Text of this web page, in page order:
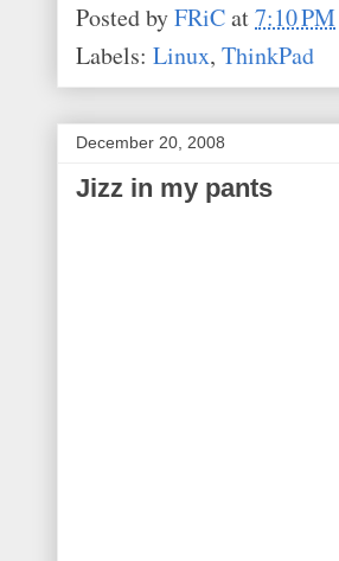
Posted byFRiCat7:10 PM
Labels: Linux, ThinkPad
December 20, 2008
Jizz in my pants